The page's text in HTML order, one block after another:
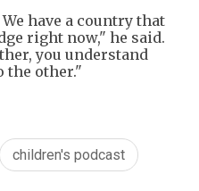
have a country that
right now," he said.
you understand
the other."
children's podcast